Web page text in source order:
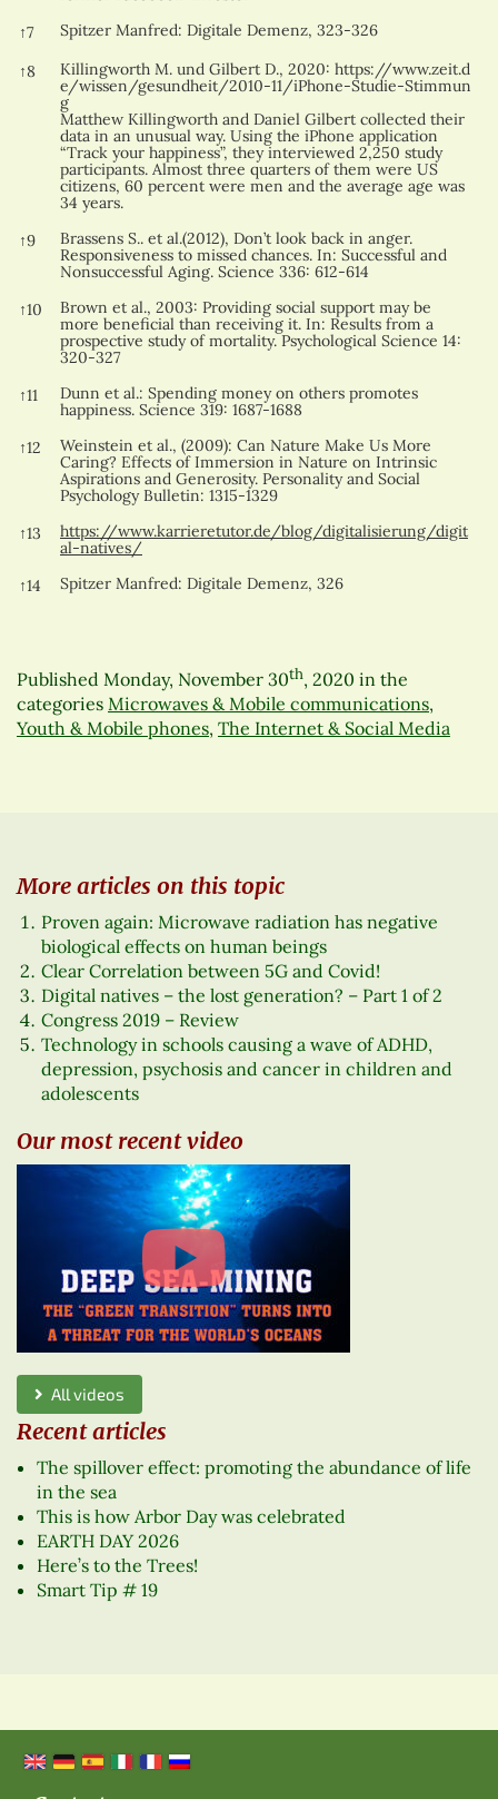
↑7 Spitzer Manfred: Digitale Demenz, 323-326
↑8 Killingworth M. und Gilbert D., 2020: https://www.zeit.d
e/wissen/gesundheit/2010-11/iPhone-Studie-Stimmun
g
Matthew Killingworth and Daniel Gilbert collected their
data in an unusual way. Using the iPhone application
“Track your happiness”, they interviewed 2,250 study
participants. Almost three quarters of them were US
citizens, 60 percent were men and the average age was
34 years.
↑9
Brassens S.. et al.(2012), Don’t look back in anger.
Responsiveness to missed chances. In: Successful and
Nonsuccessful Aging. Science 336: 612-614
↑10
Brown et al., 2003: Providing social support may be
more beneficial than receiving it. In: Results from a
prospective study of mortality. Psychological Science 14:
320-327
↑11
Dunn et al.: Spending money on others promotes
happiness. Science 319: 1687-1688
↑12
Weinstein et al., (2009): Can Nature Make Us More
Caring? Effects of Immersion in Nature on Intrinsic
Aspirations and Generosity. Personality and Social
Psychology Bulletin: 1315-1329
↑13
https://www.karrieretutor.de/blog/digitalisierung/digit
al-natives/
↑14 Spitzer Manfred: Digitale Demenz, 326
Published Monday, November 30th, 2020 in the
categories Microwaves & Mobile communications,
Youth & Mobile phones, The Internet & Social Media
More articles on this topic
Proven again: Microwave radiation has negative
biological effects on human beings
Clear Correlation between 5G and Covid!
Digital natives – the lost generation? – Part 1 of 2
Congress 2019 – Review
Technology in schools causing a wave of ADHD,
depression, psychosis and cancer in children and
adolescents
Our most recent video
All videos
Recent articles
The spillover effect: promoting the abundance of life
in the sea
This is how Arbor Day was celebrated
EARTH DAY 2026
Here’s to the Trees!
Smart Tip # 19